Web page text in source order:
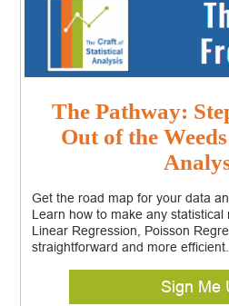
The Pathway:
Out of the
Get the road map for your data
Learn how to make any statistical
Linear Regression, Poisson
straightforward and more efficient.
Sign Me